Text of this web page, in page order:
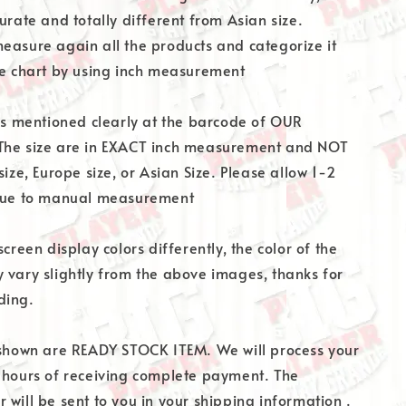
and totally different from Asian size.
again all the products and categorize it
chart by using inch measurement
mentioned clearly at the barcode of OUR
size are in EXACT inch measurement and NOT
Europe size, or Asian Size. Please allow 1-2
to manual measurement
display colors differently, the color of the
vary slightly from the above images, thanks for
are READY STOCK ITEM. We will process your
of receiving complete payment. The
will be sent to you in your shipping information .